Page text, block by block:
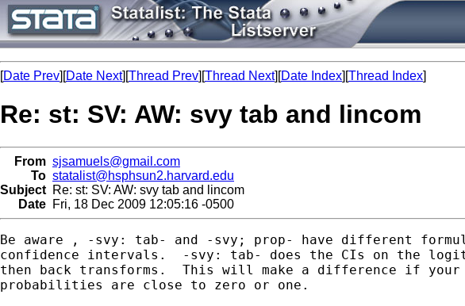
[Date Prev][Date Next][Thread Prev][Thread Next][Date Index][Thread Index]
Re: st: SV: AW: svy tab and lincom
From sjsamuels@gmail.com
To statalist@hsphsun2.harvard.edu
Subject Re: st: SV: AW: svy tab and lincom
Date Fri, 18 Dec 2009 12:05:16 -0500
Be aware , -svy: tab- and -svy; prop- have different
confidence intervals.  -svy: tab- does the CIs on the
then back transforms.  This will make a difference if your
probabilities are close to zero or one.